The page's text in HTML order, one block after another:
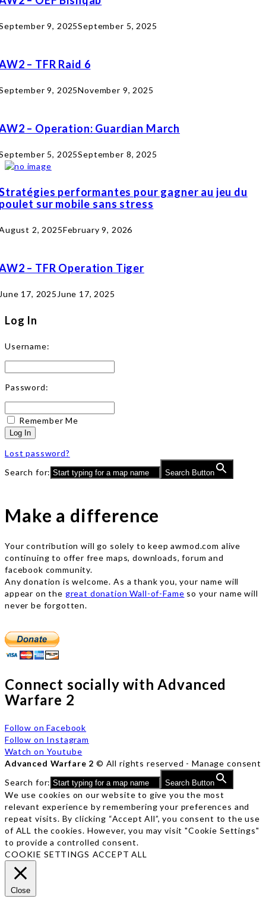
9, 2025September 5, 2025
– TFR Raid 6
9, 2025November 9, 2025
– Operation: Guardian March
5, 2025September 8, 2025
performantes pour gagner au jeu du
sur mobile sans stress
2, 2025February 9, 2026
– TFR Operation Tiger
17, 2025 June 17, 2025
Log In
Username:
Password:
Remember Me
Log In
Lost password?
Search for:
Search Button
Make a difference
Your contribution will go solely to keep awmod.com alive
continuing to offer free maps, downloads, forum and
facebook community.
Any donation is welcome. As a thank you, your name will
appear on the great donation Wall-of-Fame so your name will
never be forgotten.
Connect socially with Advanced
Warfare 2
Follow on Facebook
Follow on Instagram
Watch on Youtube
Advanced Warfare 2 © All rights reserved -Manage consent
Search for:
Search Button
We use cookies on our website to give you the most
relevant experience by remembering your preferences and
repeat visits. By clicking “Accept All”, you consent to the use
of ALL the cookies. However, you may visit "Cookie Settings"
to provide a controlled consent.
COOKIE SETTINGS ACCEPT ALL
Close